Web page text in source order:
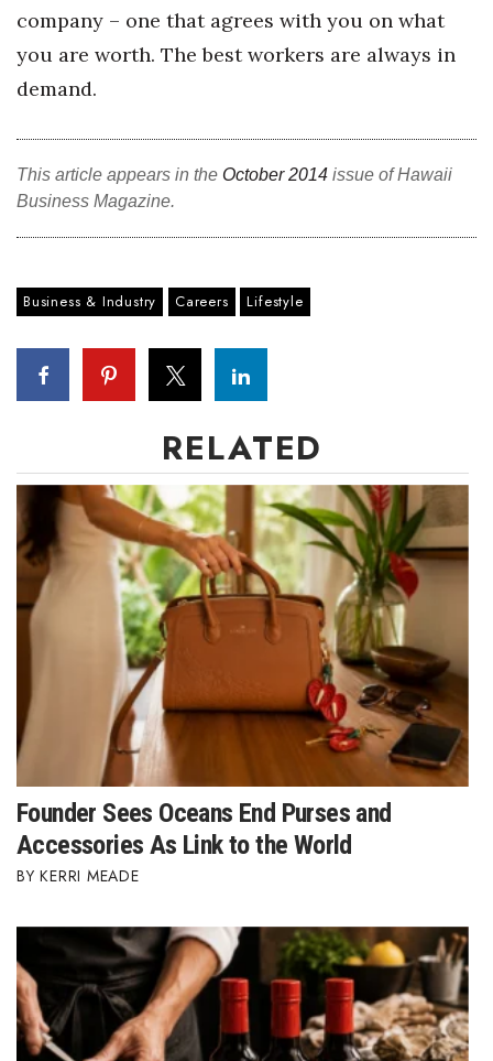
company – one that agrees with you on what
you are worth. The best workers are always in
demand.
This article appears in the October 2014 issue of Hawaii
Business Magazine.
Business & Industry Careers Lifestyle
RELATED
Founder Sees Oceans End Purses and
Accessories As Link to the World
KERRI MEADE